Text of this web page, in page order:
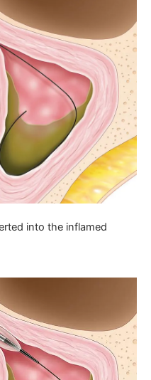
into the inflamed